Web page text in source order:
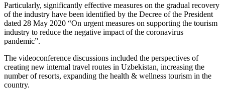
Particularly, significantly effective measures on the gradual recovery
of the industry have been identified by the Decree of the President
dated 28 May 2020 “On urgent measures on supporting the tourism
industry to reduce the negative impact of the coronavirus
pandemic”.
The videoconference discussions included the perspectives of
creating new internal travel routes in Uzbekistan, increasing the
number of resorts, expanding the health & wellness tourism in the
country.